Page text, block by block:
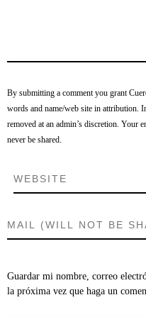
By submitting a comment you grant
words and name/web site in attribution.
removed at an admin’s discretion. Your
never be shared.
Guardar mi nombre, correo
la próxima vez que haga un